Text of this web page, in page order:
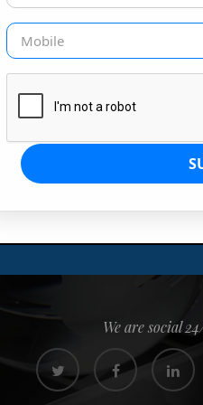
IS OUR JOB
since 2008. Quick, easy
confidence
We are social